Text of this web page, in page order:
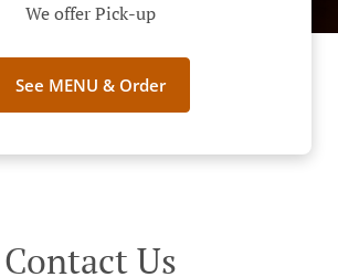
We offer Pick-up
See MENU & Order
Contact Us